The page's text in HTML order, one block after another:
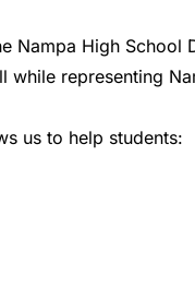
Nampa High
representing
us to help students: